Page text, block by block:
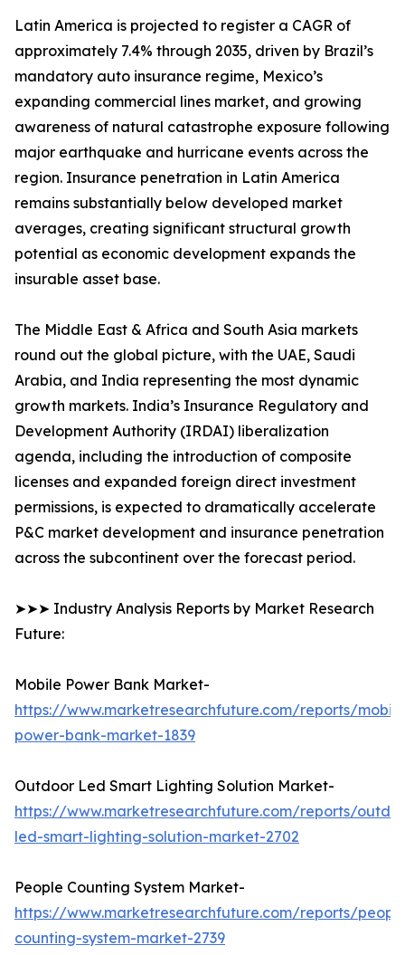
Latin America is projected to register a CAGR of
approximately 7.4% through 2035, driven by Brazil’s
mandatory auto insurance regime, Mexico’s
expanding commercial lines market, and growing
awareness of natural catastrophe exposure following
major earthquake and hurricane events across the
region. Insurance penetration in Latin America
remains substantially below developed market
averages, creating significant structural growth
potential as economic development expands the
insurable asset base.
The Middle East & Africa and South Asia markets
round out the global picture, with the UAE, Saudi
Arabia, and India representing the most dynamic
growth markets. India’s Insurance Regulatory and
Development Authority (IRDAI) liberalization
agenda, including the introduction of composite
licenses and expanded foreign direct investment
permissions, is expected to dramatically accelerate
P&C market development and insurance penetration
across the subcontinent over the forecast period.
➤➤➤ Industry Analysis Reports by Market Research
Future:
Mobile Power Bank Market-
https://www.marketresearchfuture.com/reports/
power-bank-market-1839
Outdoor Led Smart Lighting Solution Market-
https://www.marketresearchfuture.com/reports/
led-smart-lighting-solution-market-2702
People Counting System Market-
https://www.marketresearchfuture.com/reports/
counting-system-market-2739